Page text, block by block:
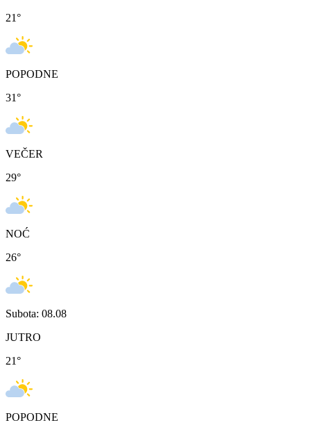
21°
POPODNE
31°
VEČER
29°
NOĆ
26°
Subota: 08.08
JUTRO
21°
POPODNE